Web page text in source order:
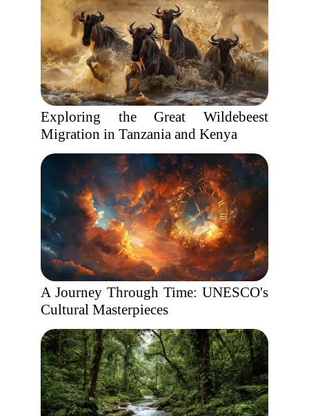
Exploring the Great Wildebeest
Migration in Tanzania and Kenya
A Journey Through Time: UNESCO's
Cultural Masterpieces